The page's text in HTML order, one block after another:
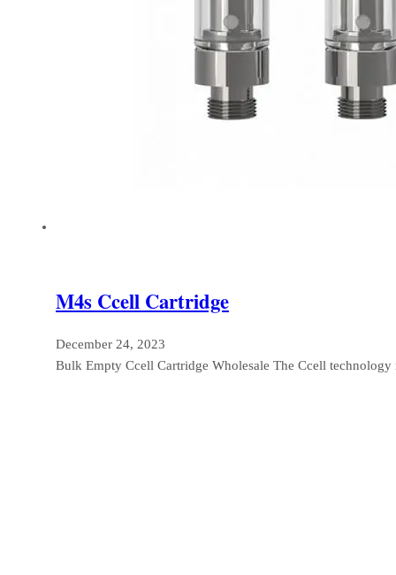
M4s Ccell Cartridge
December 24, 2023
Bulk Empty Ccell Cartridge Wholesale The Ccell